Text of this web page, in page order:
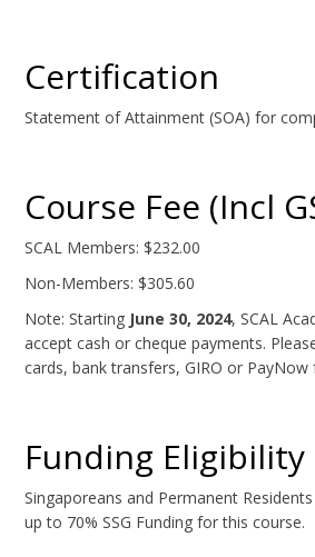
Certification
Statement of Attainment (SOA) for
Course Fee (Incl
SCAL Members: $232.00
Non-Members: $305.60
Note: Starting June 30, 2024, SCAL
accept cash or cheque payments.
cards, bank transfers, GIRO or
Funding Eligibility
Singaporeans and Permanent
up to 70% SSG Funding for this course.